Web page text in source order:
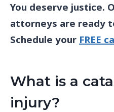
You deserve justice.
attorneys are ready
Schedule yourFREE
What is a
injury?